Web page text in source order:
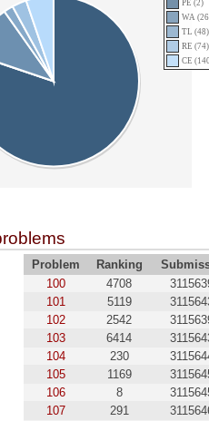
PE (2)
WA
TL (48)
RE (74)
CE
Problem Ranking
100
4708
101
5119
102
2542
103
6414
104
230
105
1169
106
8
107
291